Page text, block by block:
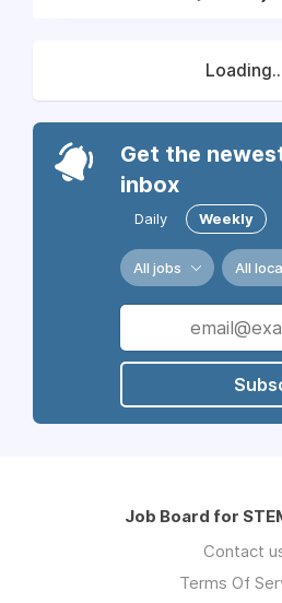
Get the
inbox
Daily Weekly
All jobs All
Job Board for
Contact
Terms Of